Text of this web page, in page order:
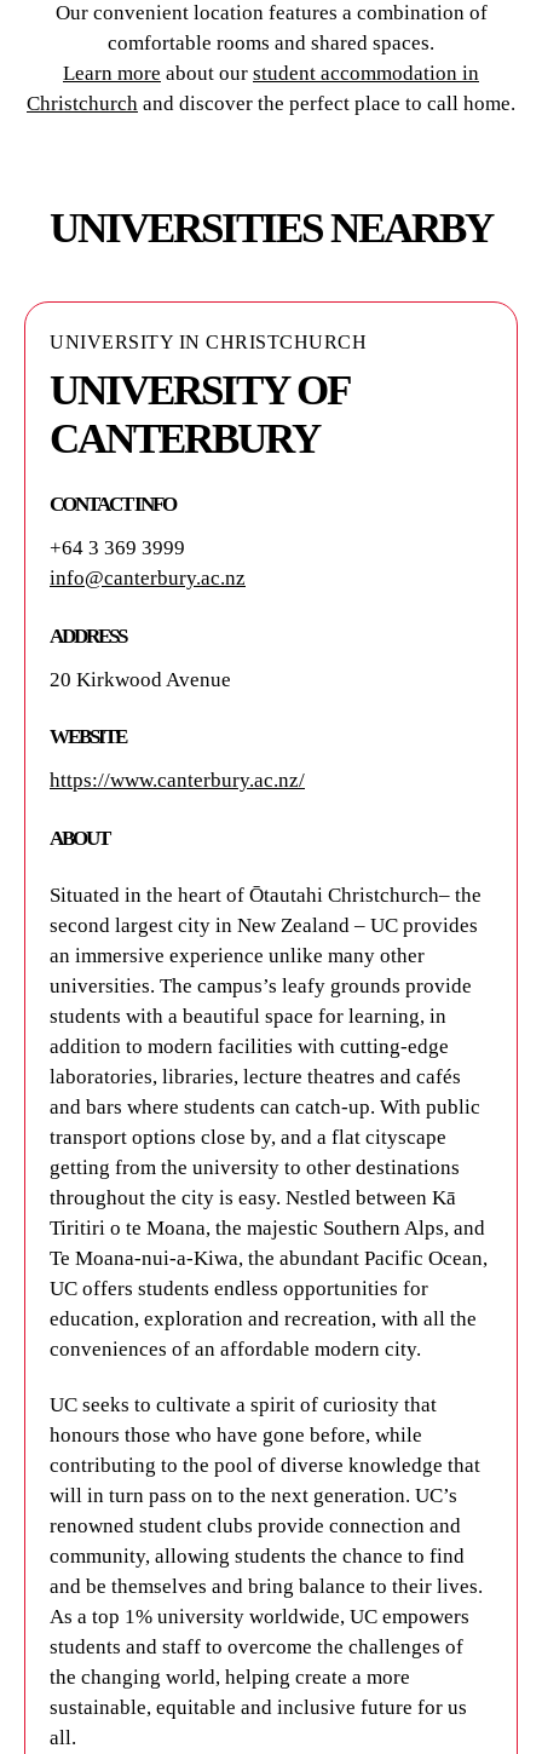
Our convenient location features a combination of
comfortable rooms and shared spaces.
Learn more about our student accommodation in
Christchurch and discover the perfect place to call home.
UNIVERSITIES NEARBY
UNIVERSITY IN CHRISTCHURCH
UNIVERSITY OF
CANTERBURY
CONTACT INFO
+64 3 369 3999
info@canterbury.ac.nz
ADDRESS
20 Kirkwood Avenue
WEBSITE
https://www.canterbury.ac.nz/
ABOUT
Situated in the heart of Ōtautahi Christchurch– the
second largest city in New Zealand – UC provides
an immersive experience unlike many other
universities. The campus’s leafy grounds provide
students with a beautiful space for learning, in
addition to modern facilities with cutting-edge
laboratories, libraries, lecture theatres and cafés
and bars where students can catch-up. With public
transport options close by, and a flat cityscape
getting from the university to other destinations
throughout the city is easy. Nestled between Kā
Tiritiri o te Moana, the majestic Southern Alps, and
Te Moana-nui-a-Kiwa, the abundant Pacific Ocean,
UC offers students endless opportunities for
education, exploration and recreation, with all the
conveniences of an affordable modern city.
UC seeks to cultivate a spirit of curiosity that
honours those who have gone before, while
contributing to the pool of diverse knowledge that
will in turn pass on to the next generation. UC’s
renowned student clubs provide connection and
community, allowing students the chance to find
and be themselves and bring balance to their lives.
As a top 1% university worldwide, UC empowers
students and staff to overcome the challenges of
the changing world, helping create a more
sustainable, equitable and inclusive future for us
all.